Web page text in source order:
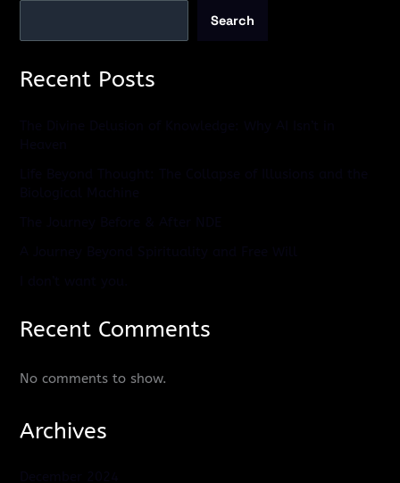
Search
Recent Posts
Recent Comments
No comments to show.
Archives